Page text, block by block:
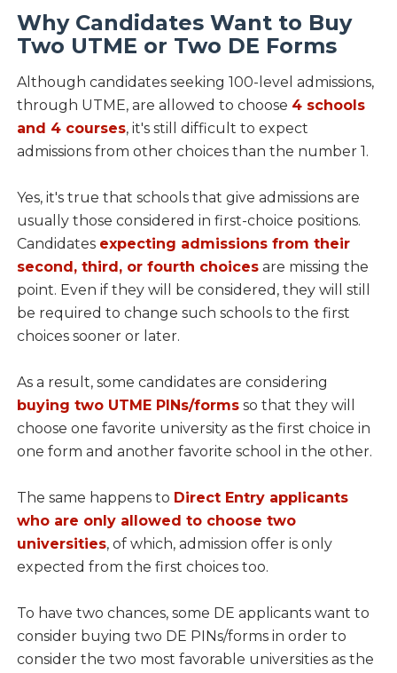
Why Candidates Want to Buy
Two UTME or Two DE Forms
Although candidates seeking 100-level admissions,
through UTME, are allowed to choose 4 schools
and 4 courses, it's still difficult to expect
admissions from other choices than the number 1.
Yes, it's true that schools that give admissions are
usually those considered in first-choice positions.
Candidates expecting admissions from their
second, third, or fourth choicesare missing the
point. Even if they will be considered, they will still
be required to change such schools to the first
choices sooner or later.
As a result, some candidates are considering
buying two UTME PINs/formsso that they will
choose one favorite university as the first choice in
one form and another favorite school in the other.
The same happens to Direct Entry applicants
who are only allowed to choose two
universities, of which, admission offer is only
expected from the first choices too.
To have two chances, some DE applicants want to
consider buying two DE PINs/forms in order to
consider the two most favorable universities as the